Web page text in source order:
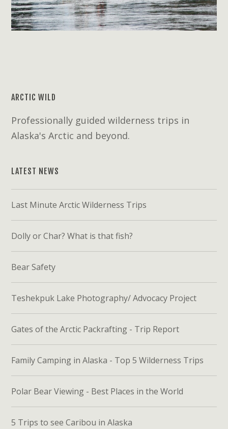
ARCTIC WILD
Professionally guided wilderness trips in
Alaska's Arctic and beyond.
LATEST NEWS
Last Minute Arctic Wilderness Trips
Dolly or Char? What is that fish?
Bear Safety
Teshekpuk Lake Photography/ Advocacy Project
Gates of the Arctic Packrafting - Trip Report
Family Camping in Alaska - Top 5 Wilderness Trips
Polar Bear Viewing - Best Places in the World
5 Trips to see Caribou in Alaska